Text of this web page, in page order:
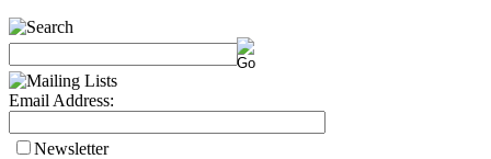
Email Address:
Newsletter